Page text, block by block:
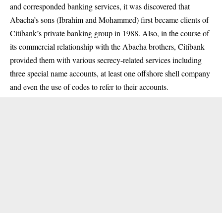
and corresponded banking services, it was discovered that
Abacha’s sons (Ibrahim and Mohammed) first became clients of
Citibank’s private banking group in 1988. Also, in the course of
its commercial relationship with the Abacha brothers, Citibank
provided them with various secrecy-related services including
three special name accounts, at least one offshore shell company
and even the use of codes to refer to their accounts.